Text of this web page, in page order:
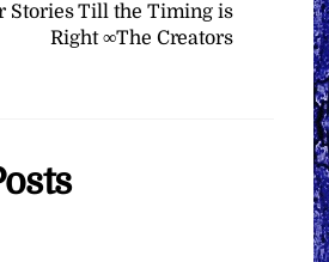
Stories Till the Timing is
Right ∞The Creators